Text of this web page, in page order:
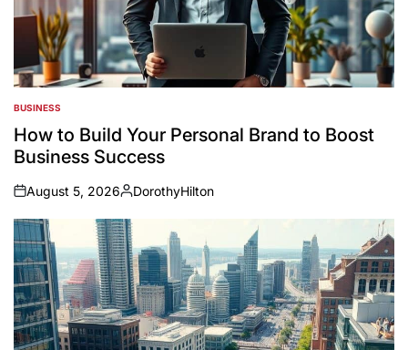
POSTED
IN
BUSINESS
How to Build Your Personal Brand to Boost
Business Success
on
August 5, 2026
Posted
by
DorothyHilton